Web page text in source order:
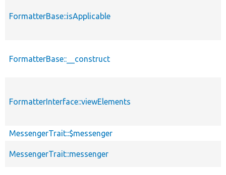
FormatterBase::isApplicable
FormatterBase::__construct
FormatterInterface::viewElements
MessengerTrait::$messenger
MessengerTrait::messenger